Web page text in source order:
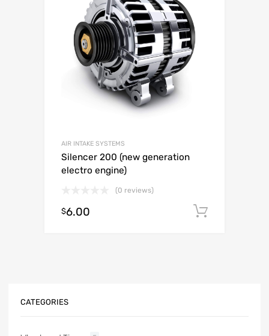
AIR INTAKE SYSTEMS
Silencer 200 (new generation
electro engine)
(0 reviews)
$6.00
CATEGORIES